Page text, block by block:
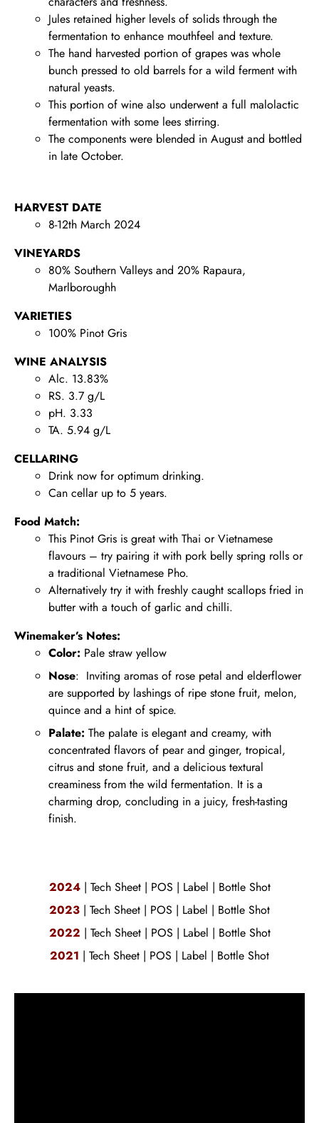
Jules retained higher levels of solids through the
fermentation to enhance mouthfeel and texture.
The hand harvested portion of grapes was whole
bunch pressed to old barrels for a wild ferment with
natural yeasts.
This portion of wine also underwent a full malolactic
fermentation with some lees stirring.
The components were blended in August and bottled
in late October.
HARVEST DATE
8-12th March 2024
VINEYARDS
80% Southern Valleys and 20% Rapaura,
Marlboroughh
VARIETIES
100% Pinot Gris
WINE ANALYSIS
Alc. 13.83%
RS. 3.7 g/L
pH. 3.33
TA. 5.94 g/L
CELLARING
Drink now for optimum drinking.
Can cellar up to 5 years.
Food Match:
This Pinot Gris is great with Thai or Vietnamese
flavours – try pairing it with pork belly spring rolls or
a traditional Vietnamese Pho.
Alternatively try it with freshly caught scallops fried in
butter with a touch of garlic and chilli.
Winemaker’s Notes:
Color: Pale straw yellow
Nose: Inviting aromas of rose petal and elderflower
are supported by lashings of ripe stone fruit, melon,
quince and a hint of spice.
Palate: The palate is elegant and creamy, with
concentrated flavors of pear and ginger, tropical,
citrus and stone fruit, and a delicious textural
creaminess from the wild fermentation. It is a
charming drop, concluding in a juicy, fresh-tasting
finish.
2024 | Tech Sheet| POS | Label | Bottle Shot
2023 | Tech Sheet | POS | Label | Bottle Shot
2022 | Tech Sheet| POS | Label | Bottle Shot
2021 | Tech Sheet | POS | Label | Bottle Shot